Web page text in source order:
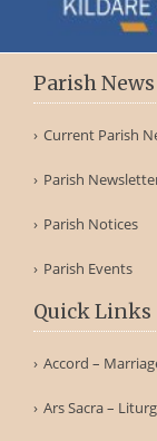
Parish
Current Parish
Parish
Parish Notices
Parish Events
Quick Links
Accord –
Ars Sacra –